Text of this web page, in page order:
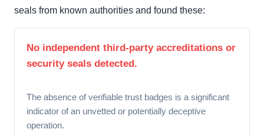
seals from known authorities and found these:
No independent third-party accreditations or
security seals detected.
The absence of verifiable trust badges is a significant
indicator of an unvetted or potentially deceptive
operation.